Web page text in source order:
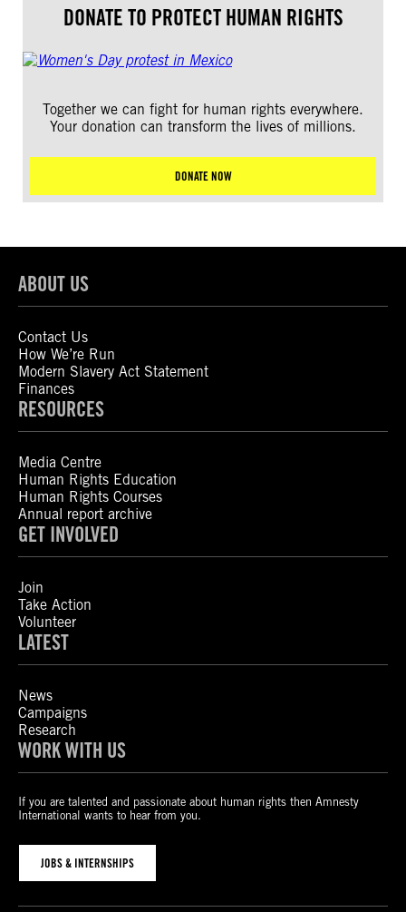
DONATE TO PROTECT HUMAN RIGHTS
Together we can fight for human rights everywhere.
Your donation can transform the lives of millions.
DONATE NOW
ABOUT US
Contact Us
How We’re Run
Modern Slavery Act Statement
Finances
RESOURCES
Media Centre
Human Rights Education
Human Rights Courses
Annual report archive
GET INVOLVED
Join
Take Action
Volunteer
LATEST
News
Campaigns
Research
WORK WITH US
If you are talented and passionate about human rights then Amnesty
International wants to hear from you.
JOBS & INTERNSHIPS